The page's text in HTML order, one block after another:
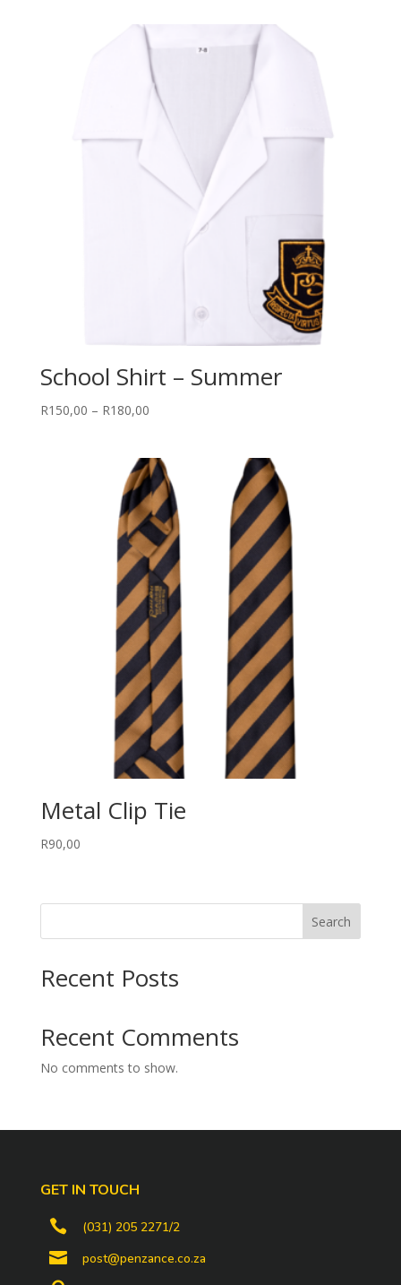
School Shirt – Summer
R150,00 – R180,00Price
through
R180,00
Metal Clip Tie
R90,00
Search
Recent Posts
Recent Comments
No comments to show.
GET IN TOUCH
 (031) 205 2271/2
 post@penzance.co.za